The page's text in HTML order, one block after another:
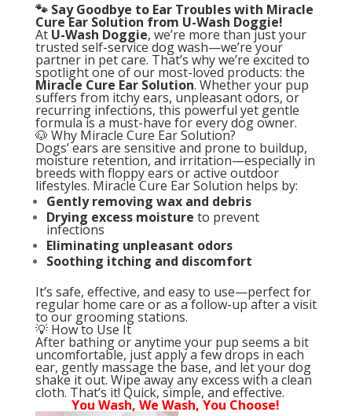
🐾 Say Goodbye to Ear Troubles with Miracle
Cure Ear Solution from U-Wash Doggie!
At U-Wash Doggie, we’re more than just your
trusted self-service dog wash—we’re your
partner in pet care. That’s why we’re excited to
spotlight one of our most-loved products: the
Miracle Cure Ear Solution. Whether your pup
suffers from itchy ears, unpleasant odors, or
recurring infections, this powerful yet gentle
formula is a must-have for every dog owner.
🐶 Why Miracle Cure Ear Solution?
Dogs’ ears are sensitive and prone to buildup,
moisture retention, and irritation—especially in
breeds with floppy ears or active outdoor
lifestyles. Miracle Cure Ear Solution helps by:
Gently removing wax and debris
Drying excess moisture to prevent
infections
Eliminating unpleasant odors
Soothing itching and discomfort
It’s safe, effective, and easy to use—perfect for
regular home care or as a follow-up after a visit
to our grooming stations.
💡 How to Use It
After bathing or anytime your pup seems a bit
uncomfortable, just apply a few drops in each
ear, gently massage the base, and let your dog
shake it out. Wipe away any excess with a clean
cloth. That’s it! Quick, simple, and effective.
You Wash, We Wash, You Choose!